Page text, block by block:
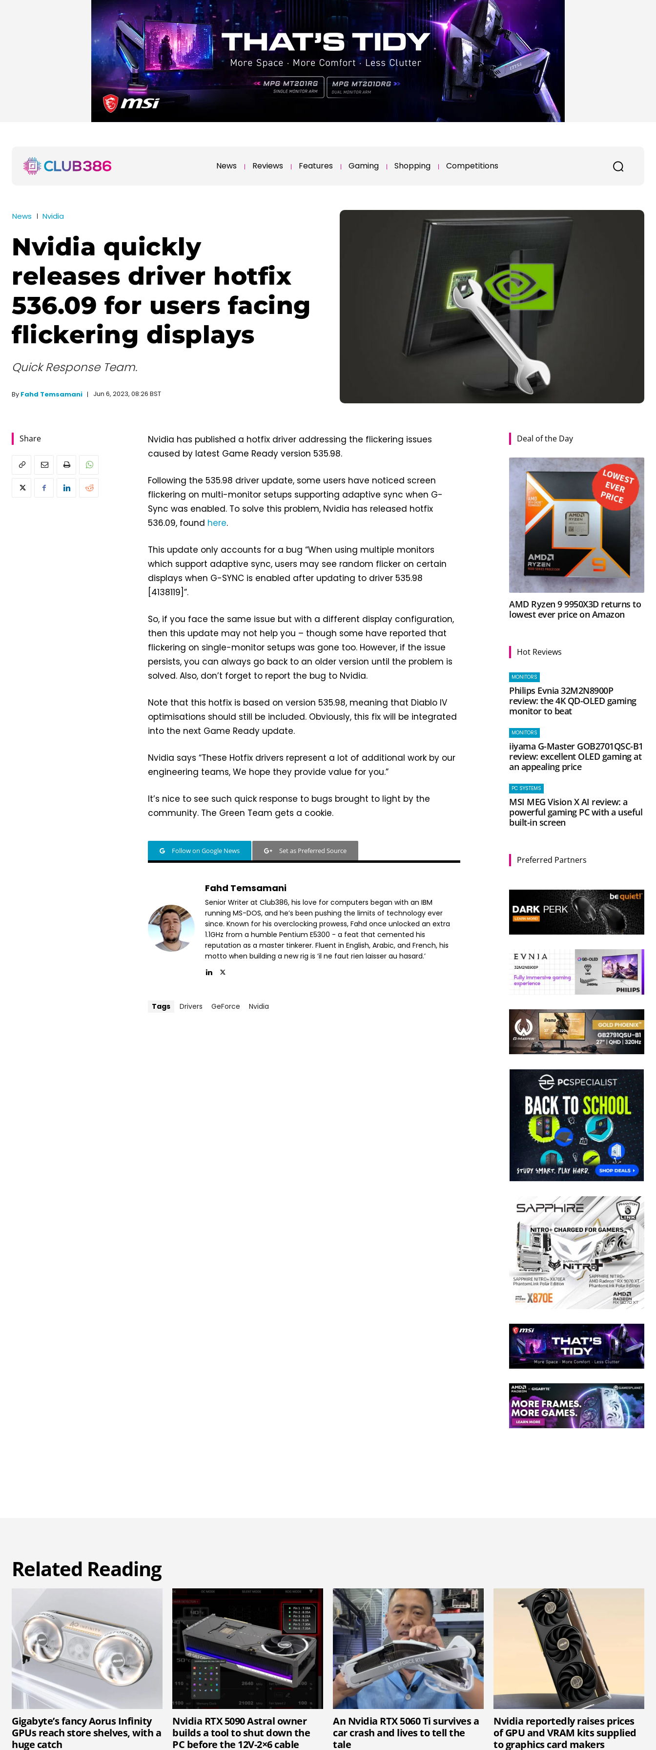
News Reviews Features Gaming Shopping Competitions
News Nvidia
Nvidia quickly
releases driver hotfix
536.09 for users facing
flickering displays
Quick Response Team.
By Fahd Temsamani Jun 6, 2023, 08:26 BST
Share
Nvidia has published a hotfix driver addressing the flickering issues
caused by latest Game Ready version 535.98.
Following the 535.98 driver update, some users have noticed screen
flickering on multi-monitor setups supporting adaptive sync when G-
Sync was enabled. To solve this problem, Nvidia has released hotfix
536.09, found here.
This update only accounts for a bug “When using multiple monitors
which support adaptive sync, users may see random flicker on certain
displays when G-SYNC is enabled after updating to driver 535.98
[4138119]”.
So, if you face the same issue but with a different display configuration,
then this update may not help you – though some have reported that
flickering on single-monitor setups was gone too. However, if the issue
persists, you can always go back to an older version until the problem is
solved. Also, don’t forget to report the bug to Nvidia.
Note that this hotfix is based on version 535.98, meaning that Diablo IV
optimisations should still be included. Obviously, this fix will be integrated
into the next Game Ready update.
Nvidia says “These Hotfix drivers represent a lot of additional work by our
engineering teams, We hope they provide value for you.”
It’s nice to see such quick response to bugs brought to light by the
community. The Green Team gets a cookie.
Follow on Google News Set as Preferred Source
Fahd Temsamani
Senior Writer at Club386, his love for computers began with an IBM
running MS-DOS, and he’s been pushing the limits of technology ever
since. Known for his overclocking prowess, Fahd once unlocked an extra
1.1GHz from a humble Pentium E5300 - a feat that cemented his
reputation as a master tinkerer. Fluent in English, Arabic, and French, his
motto when building a new rig is ‘il ne faut rien laisser au hasard.’
Tags Drivers GeForce Nvidia
Deal of the Day
AMD Ryzen 9 9950X3D returns to
lowest ever price on Amazon
Hot Reviews
MONITORS
Philips Evnia 32M2N8900P
review: the 4K QD-OLED gaming
monitor to beat
MONITORS
iiyama G-Master GOB2701QSC-B1
review: excellent OLED gaming at
an appealing price
PC SYSTEMS
MSI MEG Vision X AI review: a
powerful gaming PC with a useful
built-in screen
Preferred Partners
Related Reading
Gigabyte’s fancy Aorus Infinity
GPUs reach store shelves, with a
huge catch
Nvidia RTX 5090 Astral owner
builds a tool to shut down the
PC before the 12V-2×6 cable
An Nvidia RTX 5060 Ti survives a
car crash and lives to tell the
tale
Nvidia reportedly raises prices
of GPU and VRAM kits supplied
to graphics card makers